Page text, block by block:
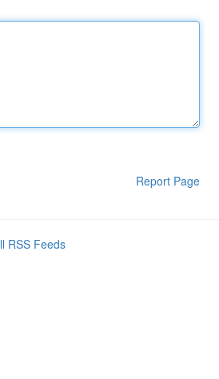
Report Page
RSS Feeds